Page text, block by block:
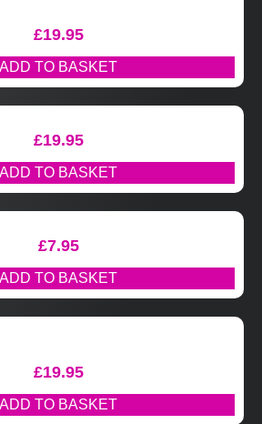
£19.95
ADD TO BASKET
£19.95
ADD TO BASKET
£7.95
ADD TO BASKET
£19.95
ADD TO BASKET